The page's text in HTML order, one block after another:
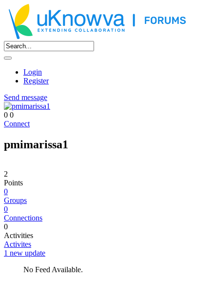
Login
Register
Send message
0 0
Connect
pmimarissa1
2
Points
0
Groups
0
Connections
0
Activities
Activites
1 new update
No Feed Available.